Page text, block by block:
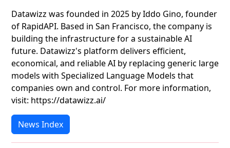
Datawizz was founded in 2025 by Iddo Gino, founder
of RapidAPI. Based in San Francisco, the company is
building the infrastructure for a sustainable AI
future. Datawizz's platform delivers efficient,
economical, and reliable AI by replacing generic large
models with Specialized Language Models that
companies own and control. For more information,
visit: https://datawizz.ai/
News Index